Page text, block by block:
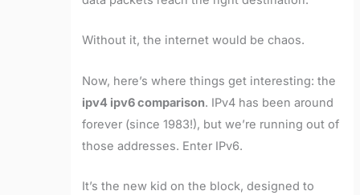
Without it, the internet would be chaos.
Now, here’s where things get interesting: the
ipv4 ipv6 comparison. IPv4 has been around
forever (since 1983!), but we’re running out of
those addresses. Enter IPv6.
It’s the new kid on the block, designed to